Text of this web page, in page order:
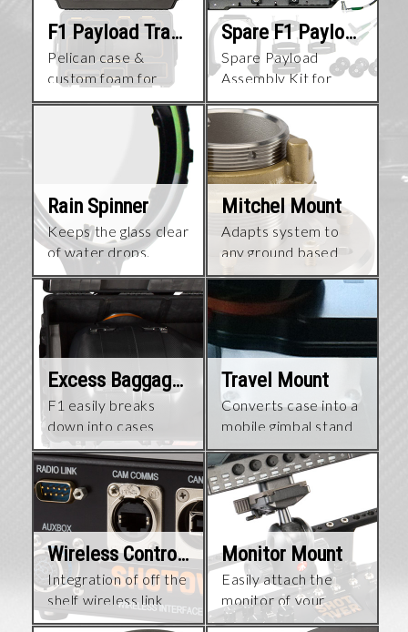
F1 Payload Travel Case
Pelican case &
custom foam for
assembled F1
Spare F1 Payload Assembly
Spare Payload
Assembly Kit for
SHOTOVER F1
Rain Spinner
Keeps the glass clear
of water drops.
Mitchel Mount
Adapts system to
any ground based
platform
Excess Baggage Cases
F1 easily breaks
down into cases
Travel Mount
Converts case into a
mobile gimbal stand
Wireless Control Interface
Integration of off the
shelf wireless link​
Monitor Mount
Easily attach the
monitor of your
choice